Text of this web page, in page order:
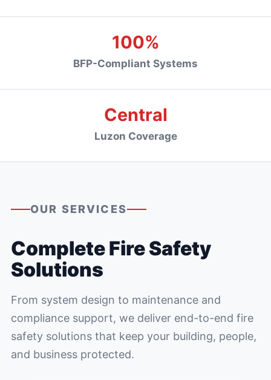
100%
BFP-Compliant Systems
Central
Luzon Coverage
OUR SERVICES
Complete Fire Safety
Solutions
From system design to maintenance and
compliance support, we deliver end-to-end fire
safety solutions that keep your building, people,
and business protected.